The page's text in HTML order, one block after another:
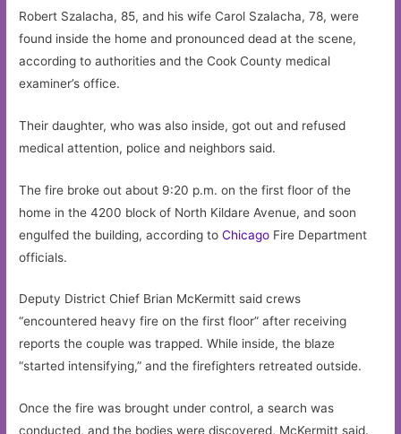
Robert Szalacha, 85, and his wife Carol Szalacha, 78, were
found inside the home and pronounced dead at the scene,
according to authorities and the Cook County medical
examiner’s office.
Their daughter, who was also inside, got out and refused
medical attention, police and neighbors said.
The fire broke out about 9:20 p.m. on the first floor of the
home in the 4200 block of North Kildare Avenue, and soon
engulfed the building, according toChicago Fire Department
officials.
Deputy District Chief Brian McKermitt said crews
“encountered heavy fire on the first floor” after receiving
reports the couple was trapped. While inside, the blaze
“started intensifying,” and the firefighters retreated outside.
Once the fire was brought under control, a search was
conducted, and the bodies were discovered, McKermitt said.